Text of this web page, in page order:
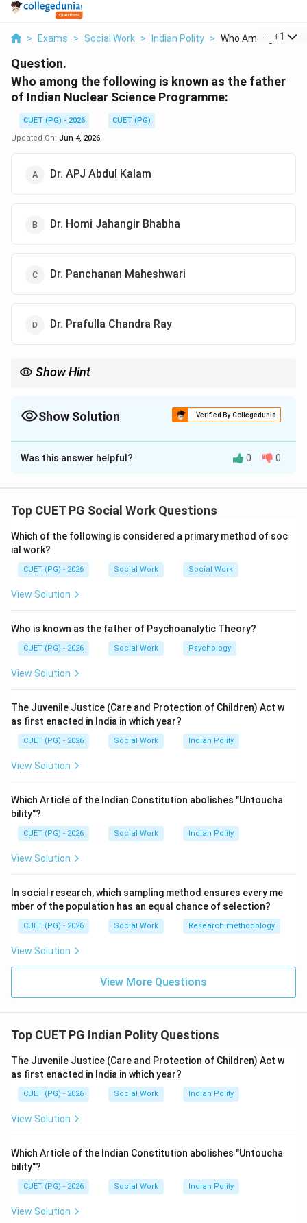
> Exams > Social Work > Indian Polity > Who Among The
+1
Question.
Who among the following is known as the father
of Indian Nuclear Science Programme:
CUET (PG) - 2026
CUET (PG)
Updated On: Jun 4, 2026
Dr. APJ Abdul Kalam
Dr. Homi Jahangir Bhabha
Dr. Panchanan Maheshwari
Dr. Prafulla Chandra Ray
Show Hint
Show Solution Verified By Collegedunia
The Correct Option isB
Solution and Explanation
India's nuclear science and atomic energy programme
scientists.
Step 1:
Dr. Homi Jahangir Bhabha played the leading role in
atomic energy institutions.
Step 2:
He founded the Tata Institute of Fundamental
Atomic Energy Commission of India.
Step 3:
India”.
• Dr. Panchanan Maheshwari was a botanist.
• Dr. Prafulla Chandra Ray was a chemist and
Therefore, the father of the Indian Nuclear Science
Programme is Dr. Homi Jahangir Bhabha.
Download Solution in PDF
Was this answer helpful? 0 0
Top CUET PG Social Work Questions
Which of the following is considered a primary method of soc
ial work?
CUET (PG) - 2026 Social Work Social Work
View Solution
Who is known as the father of Psychoanalytic Theory?
CUET (PG) - 2026 Social Work Psychology
View Solution
The Juvenile Justice (Care and Protection of Children) Act w
as first enacted in India in which year?
CUET (PG) - 2026 Social Work Indian Polity
View Solution
Which Article of the Indian Constitution abolishes "Untoucha
bility"?
CUET (PG) - 2026 Social Work Indian Polity
View Solution
In social research, which sampling method ensures every me
mber of the population has an equal chance of selection?
CUET (PG) - 2026 Social Work Research methodology
View Solution
View More Questions
Top CUET PG Indian Polity Questions
The Juvenile Justice (Care and Protection of Children) Act w
as first enacted in India in which year?
CUET (PG) - 2026 Social Work Indian Polity
View Solution
Which Article of the Indian Constitution abolishes "Untoucha
bility"?
CUET (PG) - 2026 Social Work Indian Polity
View Solution